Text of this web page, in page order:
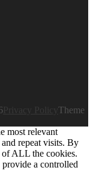
Theme
most relevant
repeat visits. By
ALL the cookies.
a controlled